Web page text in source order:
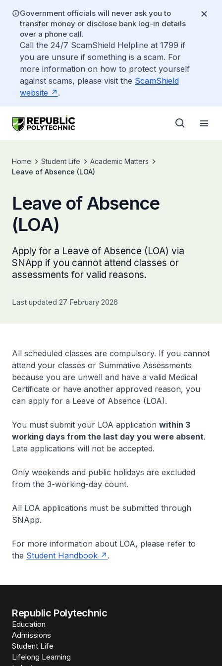
Government officials will never ask you to
transfer money or disclose bank log-in details
over a phone call.
Call the 24/7 ScamShield Helpline at 1799 if
you are unsure if something is a scam. For
more information on how to protect yourself
against scams, please visit the ScamShield
website
.
Home Student Life
Academic Matters
Leave of Absence (LOA)
Leave of Absence
(LOA)
Apply for a Leave of Absence (LOA) via
SNApp if you cannot attend classes or
assessments for valid reasons.
Last updated 27 February 2026
All scheduled classes are compulsory. If you cannot
attend your classes or Summative Assessments
because you are unwell and have a valid Medical
Certificate or have another approved reason, you
can apply for a Leave of Absence (LOA).
You must submit your LOA application within 3
working days from the last day you were absent.
Late applications will not be accepted.
Only weekends and public holidays are excluded
from the 3-working-day count.
All LOA applications must be submitted through
SNApp.
For more information about LOA, please refer to
the Student Handbook .
Republic Polytechnic
Education
Admissions
Student Life
Lifelong Learning